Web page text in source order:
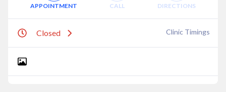
APPOINTMENT CALL DIRECTIONS
Closed Clinic Timings